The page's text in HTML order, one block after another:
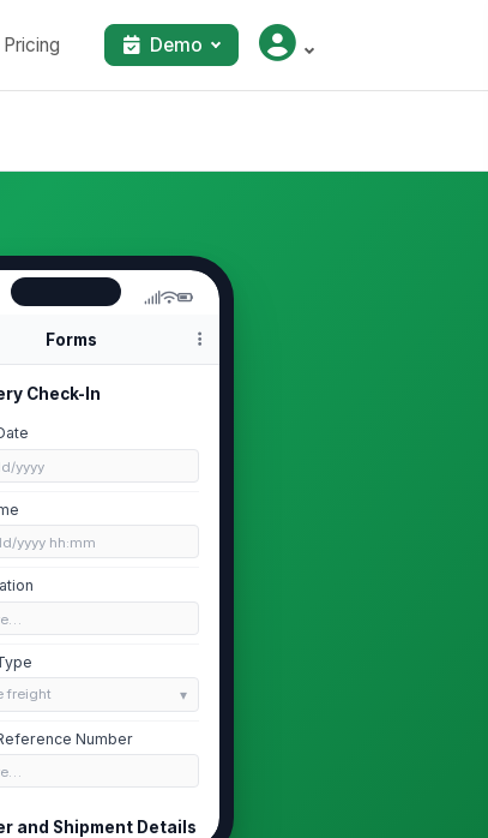
Pricing Demo
Forms
Check-In
yyyy
yyyy hh:mm
freight
Number
and Shipment Details